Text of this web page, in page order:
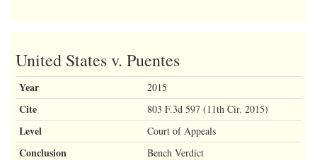
United States v. Puentes
Year 2015
Cite 803 F.3d 597 (11th Cir. 2015)
Level Court of Appeals
Conclusion Bench Verdict